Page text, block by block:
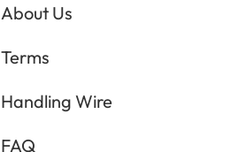
About Us
Terms
Handling Wire
FAQ